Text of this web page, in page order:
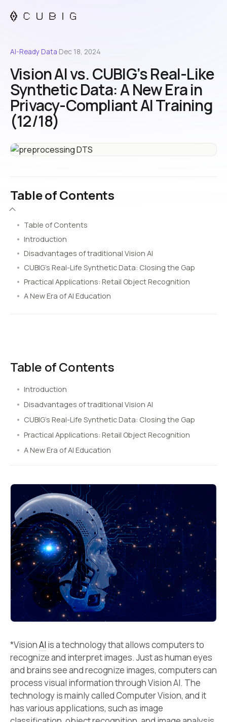
AI-Ready Data·Dec 18, 2024
Vision AI vs. CUBIG’s Real-Like
Synthetic Data: A New Era in
Privacy-Compliant AI Training
(12/18)
Table of Contents
Table of Contents
Introduction
Disadvantages of traditional Vision AI
CUBIG’s Real-Life Synthetic Data: Closing the Gap
Practical Applications: Retail Object Recognition
A New Era of AI Education
Table of Contents
Introduction
Disadvantages of traditional Vision AI
CUBIG’s Real-Life Synthetic Data: Closing the Gap
Practical Applications: Retail Object Recognition
A New Era of AI Education
*VisionAI is a technology that allows computers to
recognize and interpret images. Just as human eyes
and brains see and recognize images, computers can
process visual information through Vision AI. The
technology is mainly called Computer Vision, and it
has various applications, such as image